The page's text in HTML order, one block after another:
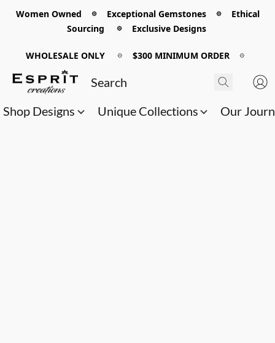
Women Owned 𖡼 Exceptional Gemstones 𖡼 Ethical
Sourcing 𖡼 Exclusive Designs
WHOLESALE ONLY 𖡼 $300 MINIMUM ORDER 𖡼
Shop Designs Unique Collections Our